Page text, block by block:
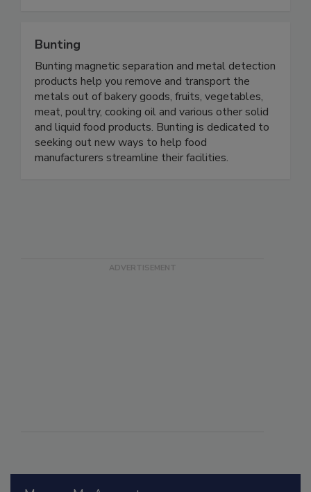
Bunting
Bunting magnetic separation and metal detection
products help you remove and transport the
metals out of bakery goods, fruits, vegetables,
meat, poultry, cooking oil and various other solid
and liquid food products. Bunting is dedicated to
seeking out new ways to help food